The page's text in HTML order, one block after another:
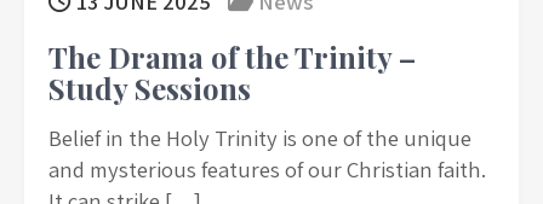
The Drama of the Trinity –
Study Sessions
Belief in the Holy Trinity is one of the unique
and mysterious features of our Christian faith.